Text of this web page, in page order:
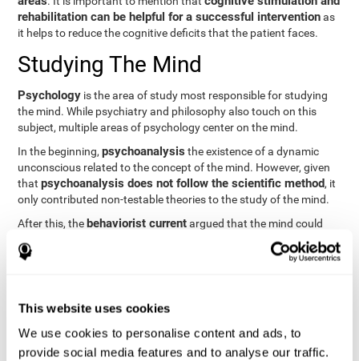
This website uses cookies
We use cookies to personalise content and ads, to
provide social media features and to analyse our traffic.
rehabilitation can be helpful for a successful interventionas
it helps to reduce the cognitive deficits that the patient faces.
Studying The Mind
Psychology is the area of study most responsible for studying
the mind. While psychiatry and philosophy also touch on this
subject, multiple areas of psychology center on the mind.
In the beginning,psychoanalysis the existence of a dynamic
unconscious related to the concept of the mind. However, given
thatpsychoanalysis does not follow the scientific method, it
only contributed non-testable theories to the study of the mind.
After this, the behaviorist currentargued that the mind could
not be scientifically studied. They focused their study on
observable behavior so that the study of the mind was relegated
functioning of the mind through
provide an important basis for the study of this concept. Unlike
behavioral currents and psychoanalysis, cognitive psychology